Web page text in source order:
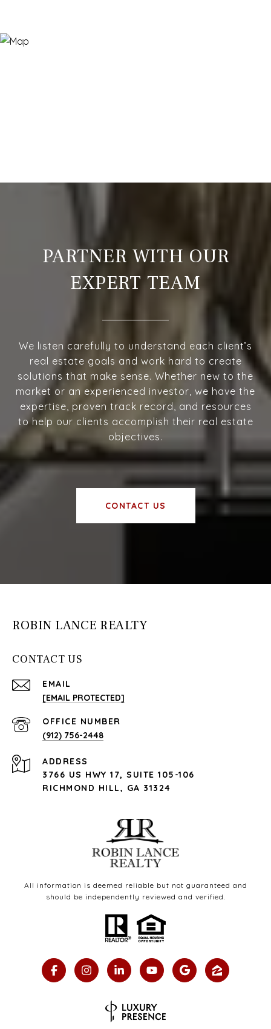
PARTNER WITH OUR
EXPERT TEAM
We listen carefully to understand each client’s
real estate goals and work hard to create
solutions that make sense. Whether new to the
market or an experienced investor, we have the
expertise, proven track record, and resources
to help our clients accomplish their real estate
objectives.
CONTACT US
ROBIN LANCE REALTY
CONTACT US
EMAIL
[EMAIL PROTECTED]
(912) 756-2448
ADDRESS
3766 US HWY 17, SUITE 105-106
RICHMOND HILL, GA 31324
All information is deemed reliable but not guaranteed and
should be independently reviewed and verified.